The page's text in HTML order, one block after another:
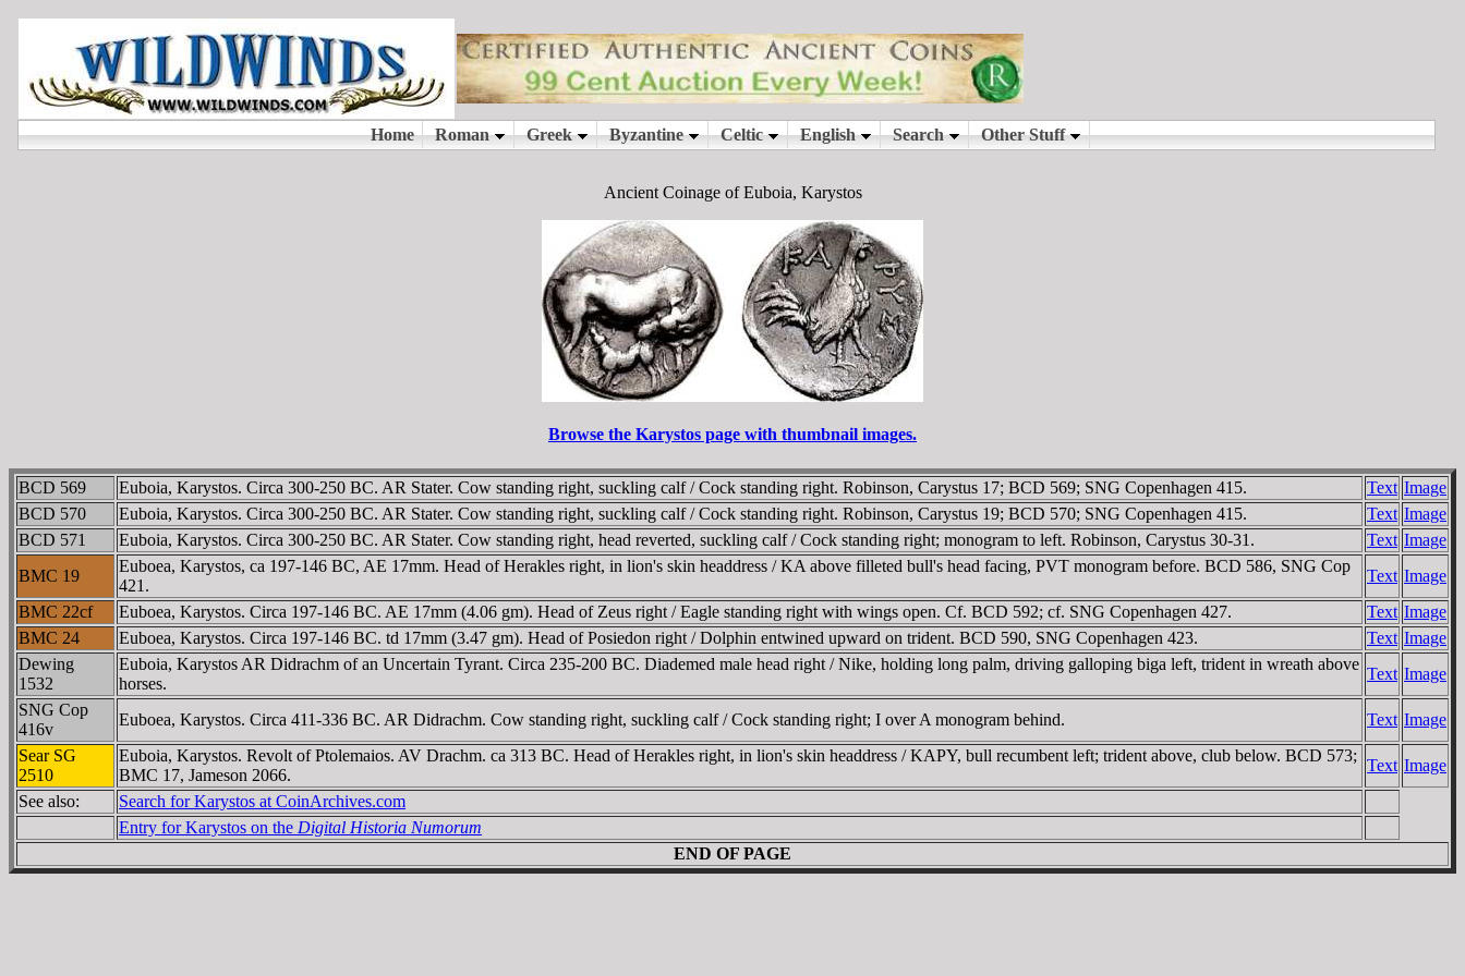
Ancient Coinage of Euboia, Karystos
Browse the Karystos page with thumbnail images.
BCD 569 Euboia, Karystos. Circa 300-250 BC. AR Stater. Cow standing right, suckling calf / Cock standing right. Robinson, Carystus 17; BCD 569; SNG Copenhagen 415. Text Image
BCD 570
Euboia, Karystos. Circa 300-250 BC. AR Stater. Cow standing right, suckling calf / Cock standing right. Robinson, Carystus 19; BCD 570; SNG Copenhagen 415. Text Image
BCD 571
Euboia, Karystos. Circa 300-250 BC. AR Stater. Cow standing right, head reverted, suckling calf / Cock standing right; monogram to left. Robinson, Carystus 30-31. Text Image
BMC 19
Euboea, Karystos, ca 197-146 BC, AE 17mm. Head of Herakles right, in lion's skin headdress / KA above filleted bull's head facing, PVT monogram before. BCD 586, SNG Cop
421.
Text Image
BMC 22cf
Euboea, Karystos. Circa 197-146 BC. AE 17mm (4.06 gm). Head of Zeus right / Eagle standing right with wings open. Cf. BCD 592; cf. SNG Copenhagen 427. Text Image
BMC 24
Euboea, Karystos. Circa 197-146 BC. td 17mm (3.47 gm). Head of Posiedon right / Dolphin entwined upward on trident. BCD 590, SNG Copenhagen 423. Text Image
Dewing
1532
Euboia, Karystos AR Didrachm of an Uncertain Tyrant. Circa 235-200 BC. Diademed male head right / Nike, holding long palm, driving galloping biga left, trident in wreath above
horses.
Text Image
SNG Cop
416v
Euboea, Karystos. Circa 411-336 BC. AR Didrachm. Cow standing right, suckling calf / Cock standing right; I over A monogram behind. Text Image
Sear SG
2510
Euboia, Karystos. Revolt of Ptolemaios. AV Drachm. ca 313 BC. Head of Herakles right, in lion's skin headdress / KAPY, bull recumbent left; trident above, club below. BCD 573;
BMC 17, Jameson 2066.
Text Image
See also:
Search for Karystos at CoinArchives.com
Entry for Karystos on the Digital Historia Numorum
END OF PAGE